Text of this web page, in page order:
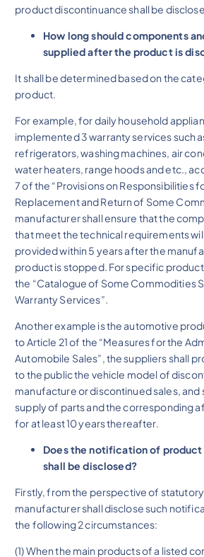
product discontinuance shall be
How long should components
supplied after the product is
It shall be determined based on the
product.
For example, for daily household
implemented 3 warranty services such
refrigerators, washing machines, air
water heaters, range hoods and etc.,
7 of the “Provisions on Responsibilities
Replacement and Return of Some
manufacturer shall ensure that the
that meet the technical requirements
provided within 5 years after the
product is stopped. For specific
the “Catalogue of Some Commodities
Warranty Services”.
Another example is the automotive
to Article 21 of the “Measures for the
Automobile Sales”, the suppliers shall
to the public the vehicle model of
manufacture or discontinued sales, and
supply of parts and the corresponding
for at least 10 years thereafter.
Does the notification of
shall be disclosed?
Firstly, from the perspective of
manufacturer shall disclose such
the following 2 circumstances:
(1) When the main products of a listed